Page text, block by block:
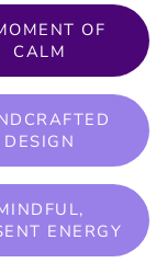
OF
CALM
DESIGN
ENERGY